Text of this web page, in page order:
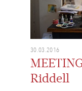
30.03.2016
Riddell